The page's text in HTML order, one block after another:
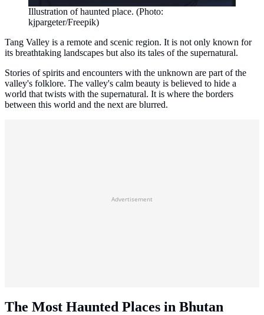
Illustration of haunted place. (Photo:
kjpargeter/Freepik)
Tang Valley is a remote and scenic region. It is not only known for
its breathtaking landscapes but also its tales of the supernatural.
Stories of spirits and encounters with the unknown are part of the
valley's folklore. The valley's calm beauty is believed to hide a
world that twists with the supernatural. It is where the borders
between this world and the next are blurred.
Advertisement
The Most Haunted Places in Bhutan